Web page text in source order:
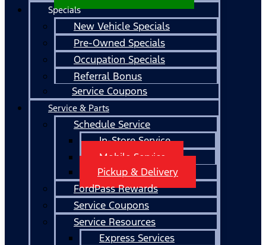
Specials
New Vehicle Specials
Pre-Owned Specials
Occupation Specials
Referral Bonus
Service Coupons
Service & Parts
Schedule Service
In-Store Service
Mobile Service
Pickup & Delivery
FordPass Rewards
Service Coupons
Service Resources
Express Services